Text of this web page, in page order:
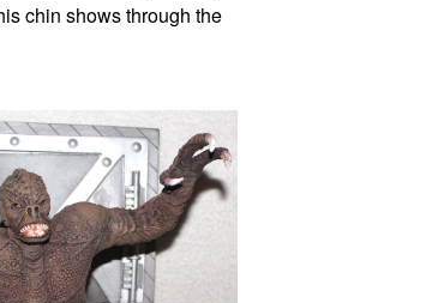
chin shows through the